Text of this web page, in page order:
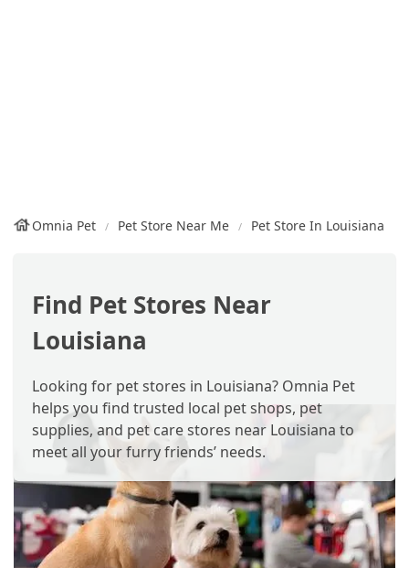
Omnia Pet Pet Store Near Me Pet Store In Louisiana
Find Pet Stores Near
Louisiana
Looking for pet stores in Louisiana? Omnia Pet
helps you find trusted local pet shops, pet
supplies, and pet care stores near Louisiana to
meet all your furry friends’ needs.